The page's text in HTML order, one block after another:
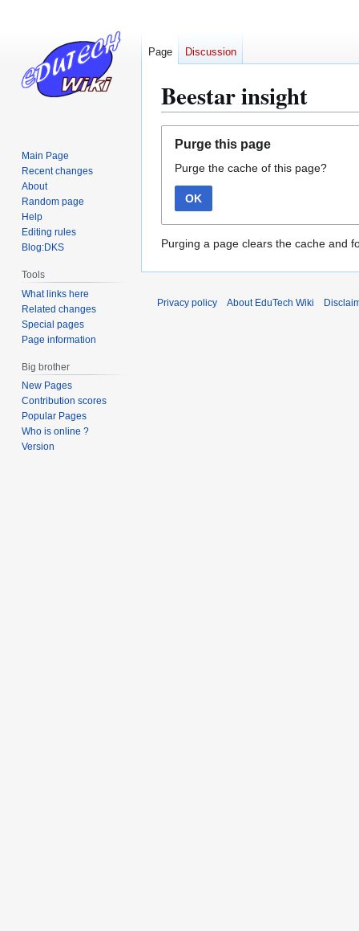
Beestar insight
navigation
search
Purge this page
Purge the cache of this page?
OK
Purging a page clears the cache and
Page Discussion
Main Page
Recent changes
About
Random page
Help
Editing rules
Blog:DKS
Tools
What links here
Related changes
Special pages
Page information
Big brother
New Pages
Contribution scores
Popular Pages
Who is online ?
Version
Privacy policy About EduTech Wiki